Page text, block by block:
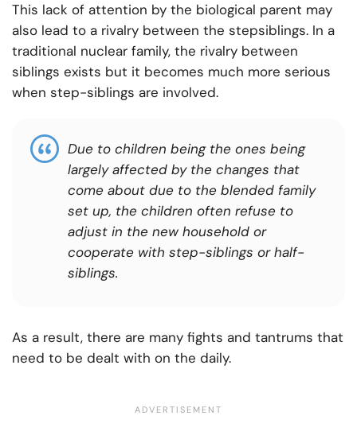
This lack of attention by the biological parent may
also lead to a rivalry between the stepsiblings. In a
traditional nuclear family, the rivalry between
siblings exists but it becomes much more serious
when step-siblings are involved.
Due to children being the ones being
largely affected by the changes that
come about due to the blended family
set up, the children often refuse to
adjust in the new household or
cooperate with step-siblings or half-
siblings.
As a result, there are many fights and tantrums that
need to be dealt with on the daily.